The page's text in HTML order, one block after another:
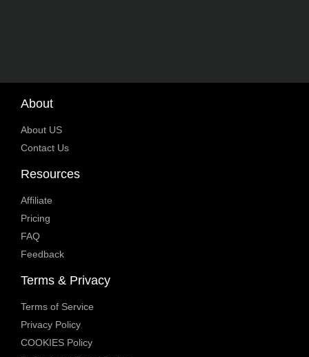
About
About US
Contact Us
Resources
Affiliate
Pricing
FAQ
Feedback
Terms & Privacy
Terms of Service
Privacy Policy
COOKIES Policy